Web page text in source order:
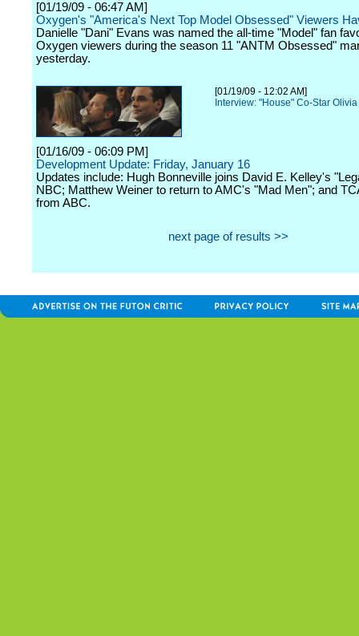
[01/19/09 - 06:47 AM]
Oxygen's "America's Next Top Model Obsessed" Viewers
Danielle "Dani" Evans was named the all-time "Model" fan
Oxygen viewers during the season 11 "ANTM Obsessed"
yesterday.
[01/19/09 - 12:02 AM]
Interview: "House" Co-Star
[01/16/09 - 06:09 PM]
Development Update: Friday, January 16
Updates include: Hugh Bonneville joins David E. Kelley's
NBC; Matthew Weiner to return to AMC's "Mad Men"; and
from ABC.
next page of results >>